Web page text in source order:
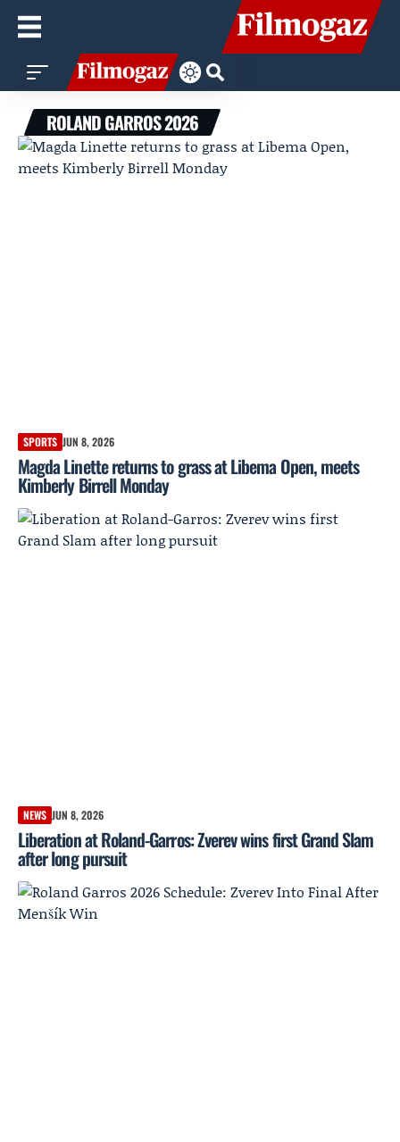
ROLAND GARROS 2026
SPORTS JUN 8, 2026
Magda Linette returns to grass at Libema Open, meets
Kimberly Birrell Monday
NEWS JUN 8, 2026
Liberation at Roland-Garros: Zverev wins first Grand Slam
after long pursuit